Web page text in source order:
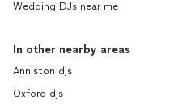
Wedding DJs near me
In other nearby areas
Anniston djs
Oxford djs